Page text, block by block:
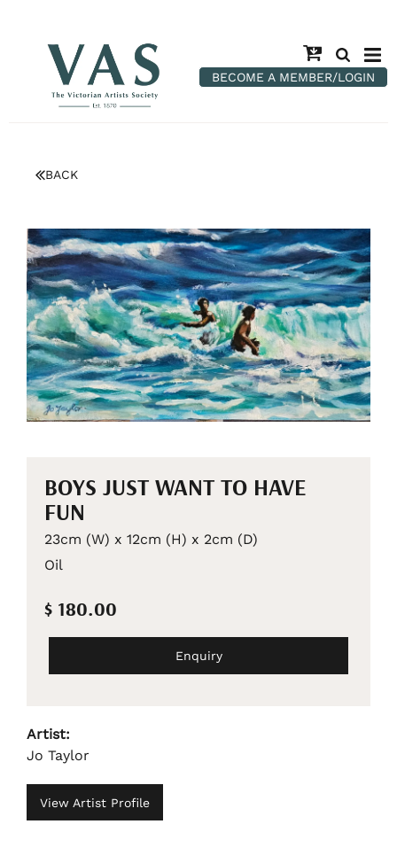
BECOME A MEMBER/LOGIN
BACK
BOYS JUST WANT TO HAVE
FUN
23cm (W) x 12cm (H) x 2cm (D)
Oil
$ 180.00
Enquiry
Artist:
Jo Taylor
View Artist Profile